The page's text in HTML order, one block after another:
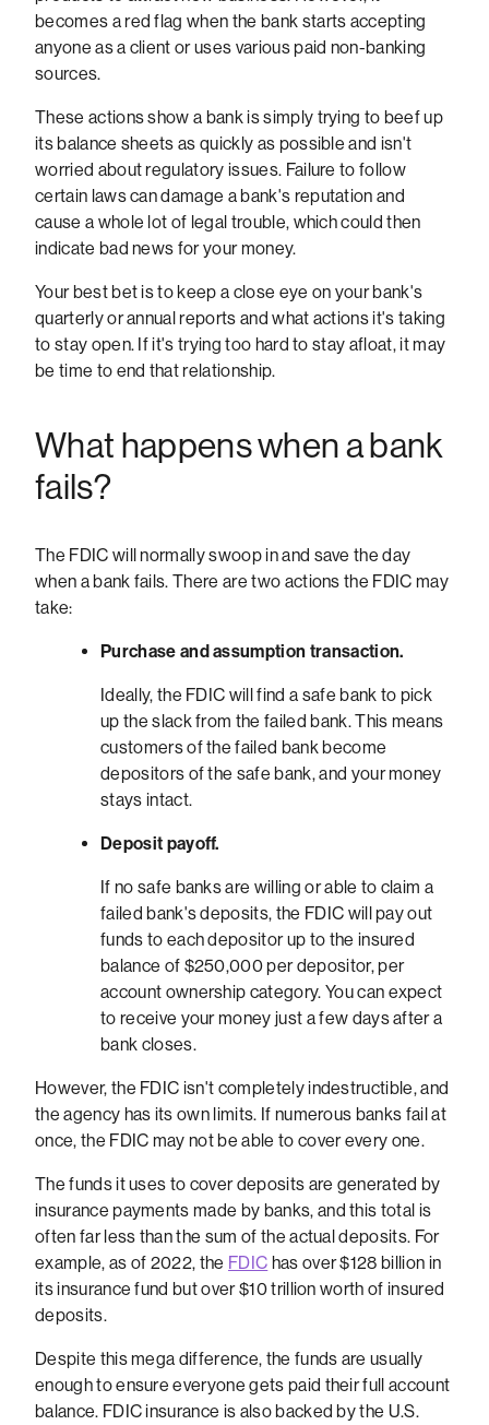
becomes a red flag when the bank starts accepting
anyone as a client or uses various paid non-banking
sources.
These actions show a bank is simply trying to beef up
its balance sheets as quickly as possible and isn't
worried about regulatory issues. Failure to follow
certain laws can damage a bank's reputation and
cause a whole lot of legal trouble, which could then
indicate bad news for your money.
Your best bet is to keep a close eye on your bank's
quarterly or annual reports and what actions it's taking
to stay open. If it's trying too hard to stay afloat, it may
be time to end that relationship.
What happens when a bank
fails?
The FDIC will normally swoop in and save the day
when a bank fails. There are two actions the FDIC may
take:
Purchase and assumption transaction.
Ideally, the FDIC will find a safe bank to pick
up the slack from the failed bank. This means
customers of the failed bank become
depositors of the safe bank, and your money
stays intact.
Deposit payoff.
If no safe banks are willing or able to claim a
failed bank's deposits, the FDIC will pay out
funds to each depositor up to the insured
balance of $250,000 per depositor, per
account ownership category. You can expect
to receive your money just a few days after a
bank closes.
However, the FDIC isn't completely indestructible, and
the agency has its own limits. If numerous banks fail at
once, the FDIC may not be able to cover every one.
The funds it uses to cover deposits are generated by
insurance payments made by banks, and this total is
often far less than the sum of the actual deposits. For
example, as of 2022, the FDIC has over $128 billion in
its insurance fund but over $10 trillion worth of insured
deposits.
Despite this mega difference, the funds are usually
enough to ensure everyone gets paid their full account
balance. FDIC insurance is also backed by the U.S.